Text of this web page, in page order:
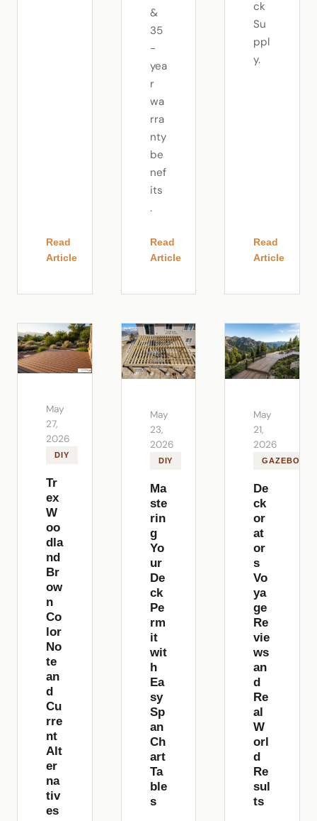
Read
Article
&
35
-
yea
r
wa
rra
nty
be
nef
its
.
Read
Article
ck
Su
ppl
y.
Read
Article
May
27,
2026
DIY
Tr
ex
W
oo
dla
nd
Br
ow
n
Co
lor
No
te
an
d
Cu
rre
nt
Alt
er
na
tiv
es
May
23,
2026
DIY
Ma
ste
rin
g
Yo
ur
De
ck
Pe
rm
it
wit
h
Ea
sy
Sp
an
Ch
art
Ta
ble
s
May
21,
2026
GAZEBOS
De
ck
or
at
or
s
Vo
ya
ge
Re
vie
ws
an
d
Re
al
W
orl
d
Re
sul
ts